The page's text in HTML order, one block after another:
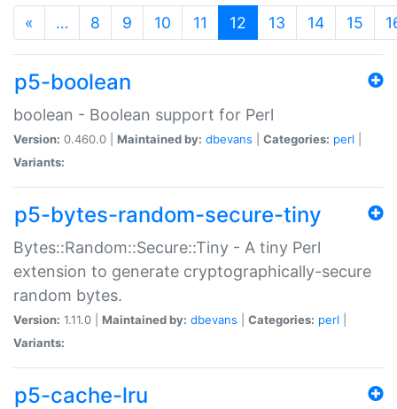
« … 8 9 10 11 12 (current)
13 14 15
p5-boolean
boolean - Boolean support for Perl
Version: 0.460.0 | Maintained by: dbevans Categories: perl
Variants:
p5-bytes-random-secure-tiny
Bytes::Random::Secure::Tiny - A tiny Perl
extension to generate cryptographically-secure
random bytes.
Version: 1.11.0 | Maintained by: dbevans Categories: perl
Variants:
p5-cache-lru